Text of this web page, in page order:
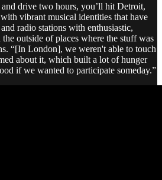
drive two hours, you’ll hit Detroit,
vibrant musical identities that have
radio stations with enthusiastic,
outside of places where the stuff was
“[In London], we weren't able to touch
about it, which built a lot of hunger
if we wanted to participate someday.”